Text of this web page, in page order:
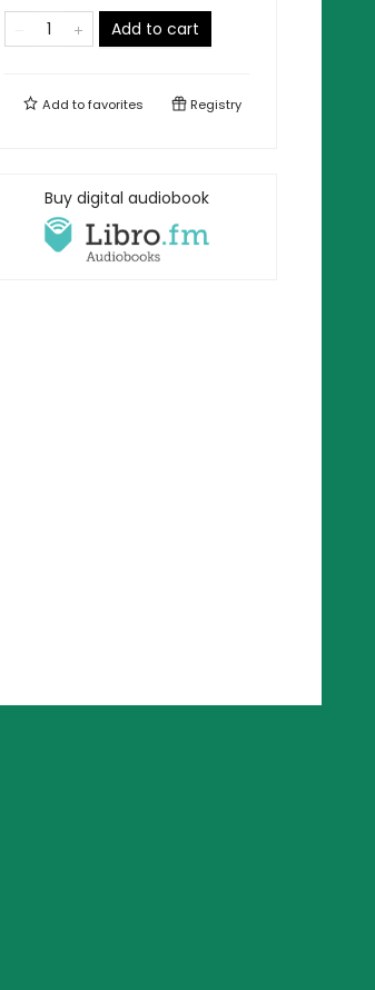
Add to cart
Add tofavorites Registry
Buy digital audiobook